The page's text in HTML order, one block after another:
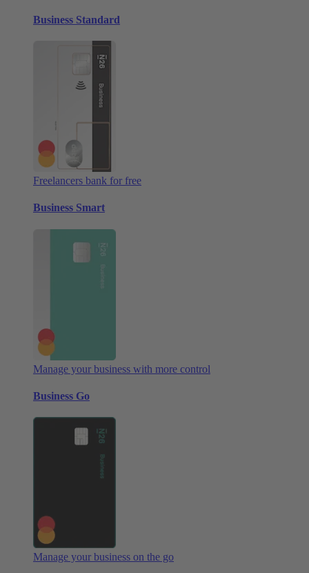
Business Standard
Freelancers bank for free
Business Smart
Manage your business with more control
Business Go
Manage your business on the go